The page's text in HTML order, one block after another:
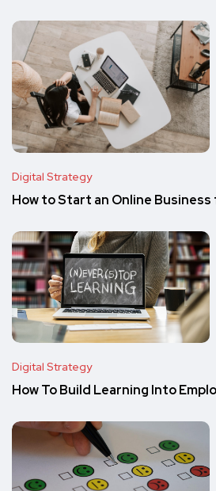
Digital Strategy
How to Start an Online
Digital Strategy
How To Build Learning Into